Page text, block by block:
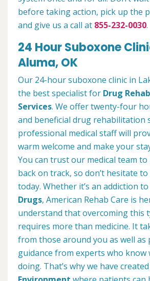
before taking action, pick up the
and give us a call at 855-232-0030.
24 Hour Suboxone
Aluma, OK
Our 24-hour suboxone clinic in
the best specialist for Drug
Services. We offer twenty-four
and beneficial drug rehabilitation
professional medical staff will
warm welcome and make your
You can trust our medical team
back on track, so don’t hesitate
today. Whether it’s an addiction to
Drugs, American Rehab Care is
understand that overcoming this
requires more than medicine. It
from those around you as well as
guidance from experts who know
doing. That’s why we have